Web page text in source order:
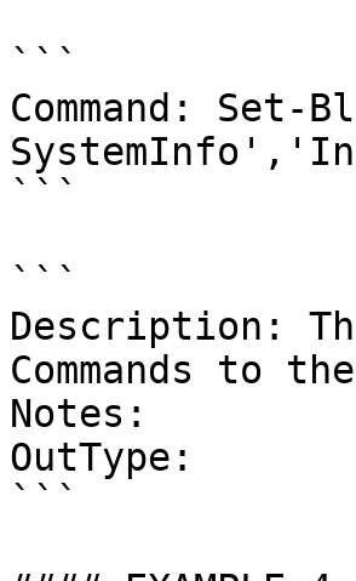
```
Command: Set-
```
```
Description:
Commands to
Notes:
OutType:
```